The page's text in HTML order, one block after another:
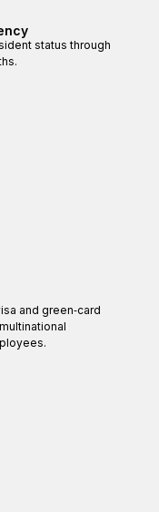
status through
and green‑card